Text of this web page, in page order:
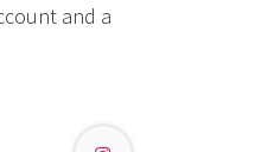
and a